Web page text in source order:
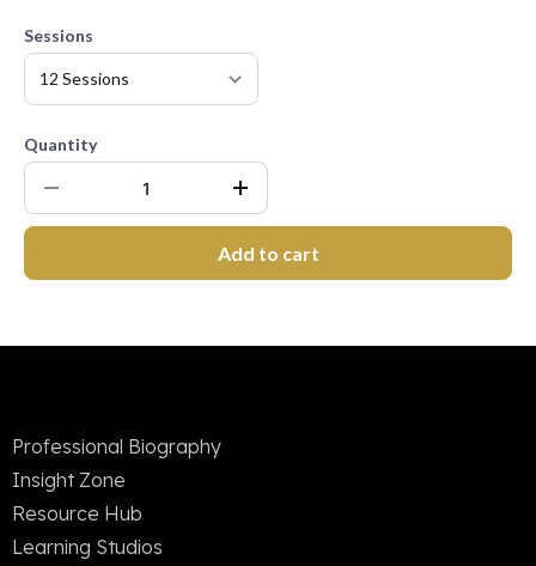
Sessions
Quantity
Add to cart
Professional Biography
Insight Zone
Resource Hub
Learning Studios